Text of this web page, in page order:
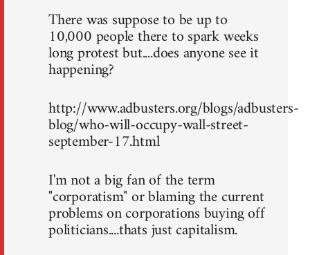
There was suppose to be up to
10,000 people there to spark weeks
long protest but....does anyone see it
happening?
http://www.adbusters.org/blogs/adbusters-
blog/who-will-occupy-wall-street-
september-17.html
I'm not a big fan of the term
"corporatism" or blaming the current
problems on corporations buying off
politicians....thats just capitalism.